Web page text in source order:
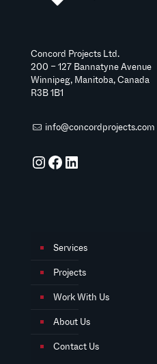
Concord Projects Ltd.
200 – 127 Bannatyne Avenue
Winnipeg, Manitoba, Canada
R3B 1B1
info@concordprojects.com
Instagram
Facebook
LinkedIn
Services
Projects
Work With Us
About Us
Contact Us